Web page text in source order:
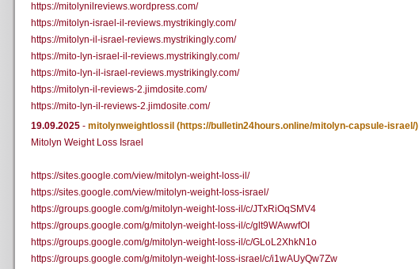
https://mitolynilreviews.wordpress.com/
https://mitolyn-israel-il-reviews.mystrikingly.com/
https://mitolyn-il-israel-reviews.mystrikingly.com/
https://mito-lyn-israel-il-reviews.mystrikingly.com/
https://mito-lyn-il-israel-reviews.mystrikingly.com/
https://mitolyn-il-reviews-2.jimdosite.com/
https://mito-lyn-il-reviews-2.jimdosite.com/
19.09.2025 - mitolynweightlossil (https://bulletin24hours.online/mitolyn-capsule-israel/)
Mitolyn Weight Loss Israel
https://sites.google.com/view/mitolyn-weight-loss-il/
https://sites.google.com/view/mitolyn-weight-loss-israel/
https://groups.google.com/g/mitolyn-weight-loss-il/c/JTxRiOqSMV4
https://groups.google.com/g/mitolyn-weight-loss-il/c/glt9WAwwfOI
https://groups.google.com/g/mitolyn-weight-loss-il/c/GLoL2XhkN1o
https://groups.google.com/g/mitolyn-weight-loss-israel/c/i1wAUyQw7Zw